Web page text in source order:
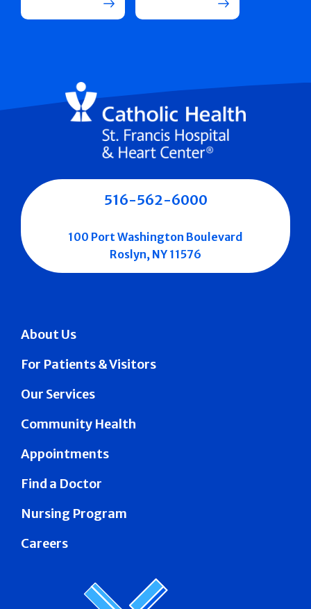
About Us
For Patients & Visitors
Our Services
Community Health
Appointments
Find a Doctor
Nursing Program
Careers
516-562-6000
100 Port Washington Boulevard
Roslyn, NY 11576